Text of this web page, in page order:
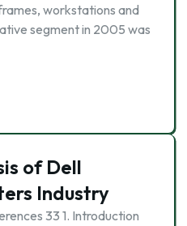
workstations and
segment in 2005 was
of Dell
Industry
33 1. Introduction